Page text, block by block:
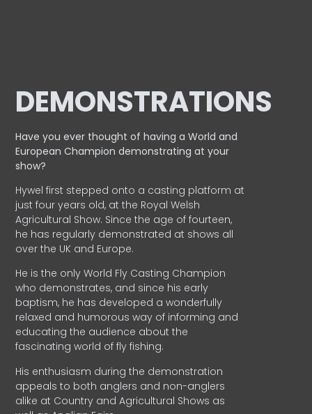
DEMONSTRATIONS
Have you ever thought of having a World and
EuropeanChampion demonstrating at your
show?
Hywel first stepped onto a casting platform at
just four years old, at the Royal Welsh
Agricultural Show. Since the age of fourteen,
he has regularly demonstrated at shows all
over the UK and Europe.
He is the only World Fly Casting Champion
who demonstrates, and since his early
baptism, he has developed a wonderfully
relaxed and humorous way of informing and
educating the audience about the
fascinating world of fly fishing.
His enthusiasm during the demonstration
appeals to both anglers and non-anglers
alike at Country and Agricultural Shows as